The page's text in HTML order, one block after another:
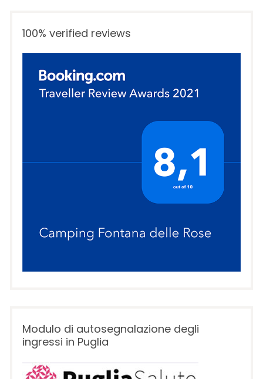
100% verified reviews
Modulo di autosegnalazione degli
ingressi in Puglia